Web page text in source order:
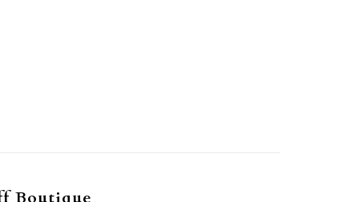
Boutique